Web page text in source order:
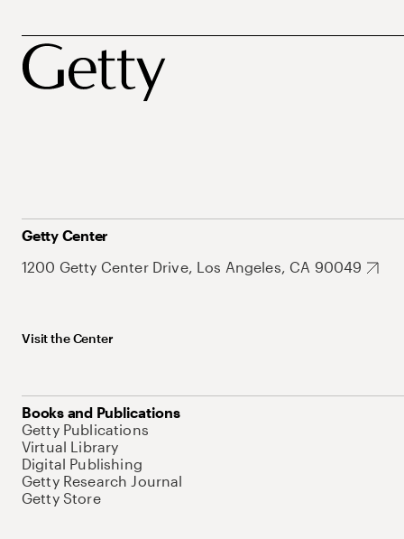
Getty Center
1200 Getty Center Drive, Los Angeles, CA 90049
Visit the Center
Books and Publications
Getty Publications
Virtual Library
Digital Publishing
Getty Research Journal
Getty Store